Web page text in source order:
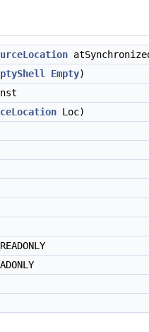
Empty)
Loc)